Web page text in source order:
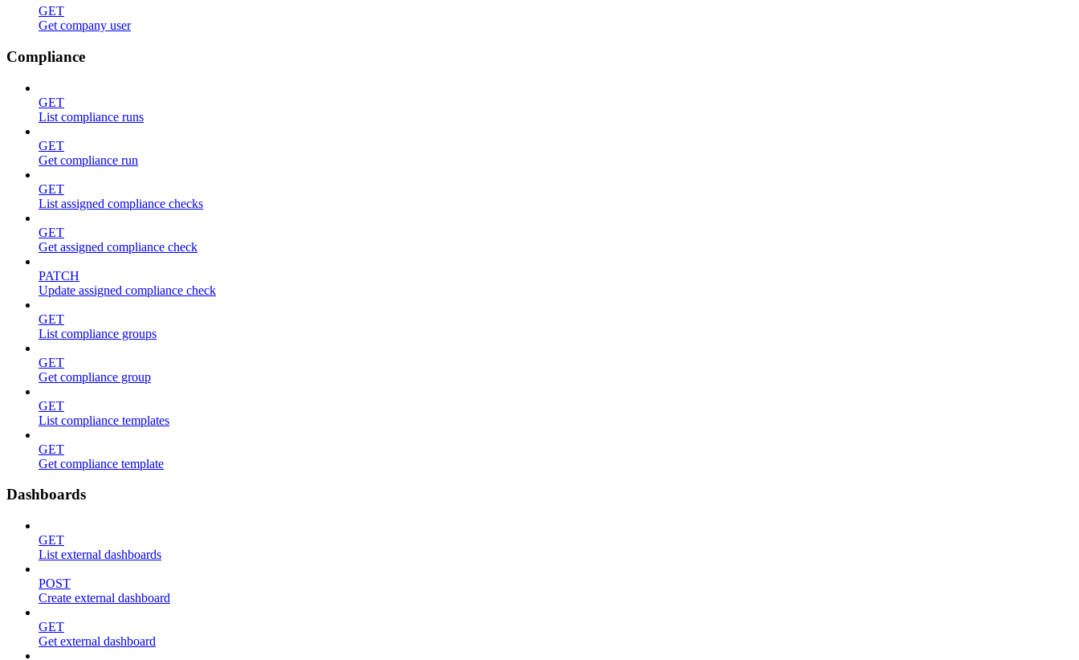
GET
Get company user
Compliance
GET
List compliance runs
GET
Get compliance run
GET
List assigned compliance checks
GET
Get assigned compliance check
PATCH
Update assigned compliance check
GET
List compliance groups
GET
Get compliance group
GET
List compliance templates
GET
Get compliance template
Dashboards
GET
List external dashboards
POST
Create external dashboard
GET
Get external dashboard